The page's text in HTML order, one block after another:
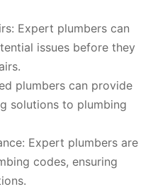
Expert plumbers can
issues before they
plumbers can provide
solutions to plumbing
Expert plumbers are
codes, ensuring